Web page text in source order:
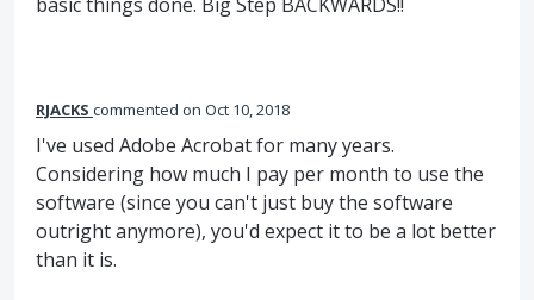
RJACKS commented Oct 10, 2018
I've used Adobe Acrobat for many years.
Considering how much I pay per month to use the
software (since you can't just buy the software
outright anymore), you'd expect it to be a lot better
than it is.